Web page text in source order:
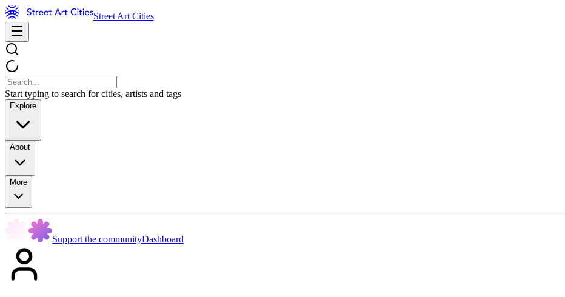
Street Art Cities
Start typing to search for cities, artists and tags
Explore
About
More
Support the communityDashboard